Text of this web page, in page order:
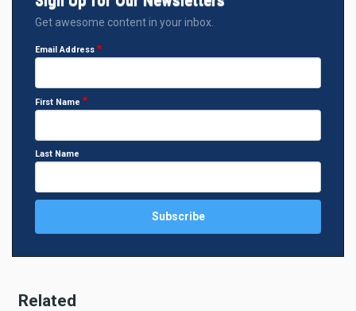
Get awesome content in your inbox.
Email Address
First Name
Last Name
Related